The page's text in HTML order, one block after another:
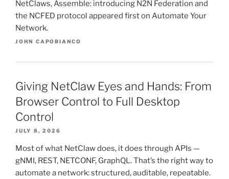
NetClaws, Assemble: introducing N2N Federation and
the NCFED protocol appeared first on Automate Your
Network.
JOHN CAPOBIANCO
Giving NetClaw Eyes and Hands: From
Browser Control to Full Desktop
Control
JULY 8, 2026
Most of what NetClaw does, it does through APIs —
gNMI, REST, NETCONF, GraphQL. That’s the right way to
automate a network: structured, auditable, repeatable.